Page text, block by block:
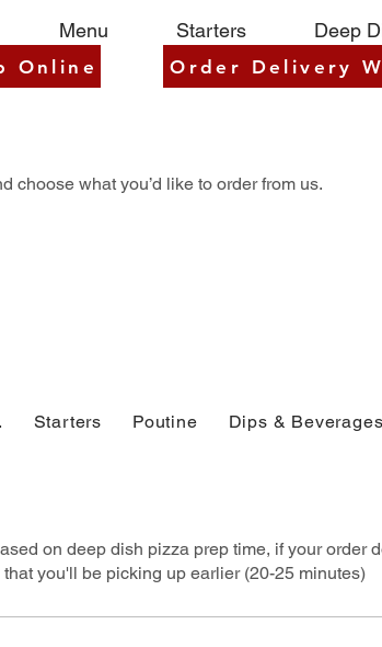
Menu Starters Deep
Online Order Delivery
choose what you’d like to order from us.
on deep dish pizza prep time, if your order
you'll be picking up earlier (20-25 minutes)
Starters Poutine Dips & Beverages